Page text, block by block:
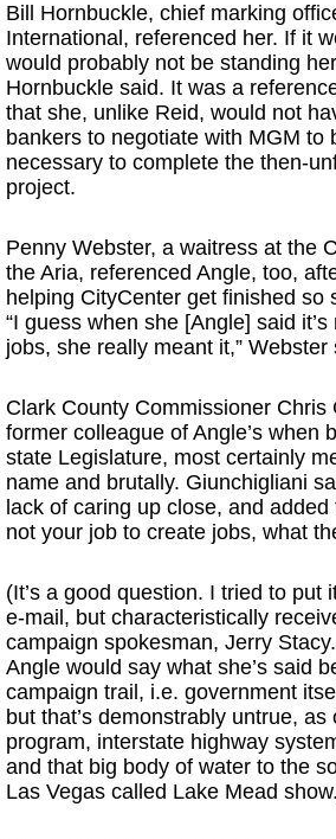
Bill Hornbuckle, chief marking
International, referenced her. If it
would probably not be standing
Hornbuckle said. It was a
that she, unlike Reid, would not
bankers to negotiate with MGM to
necessary to complete the then-
project.
Penny Webster, a waitress at the
the Aria, referenced Angle, too,
helping CityCenter get finished so
“I guess when she [Angle] said
jobs, she really meant it,” Webster
Clark County Commissioner Chris
former colleague of Angle’s when
state Legislature, most certainly
name and brutally. Giunchigliani
lack of caring up close, and added
not your job to create jobs, what
(It’s a good question. I tried to put
e-mail, but characteristically
campaign spokesman, Jerry
Angle would say what she’s said
campaign trail, i.e. government
but that’s demonstrably untrue,
program, interstate highway
and that big body of water to the
Las Vegas called Lake Mead